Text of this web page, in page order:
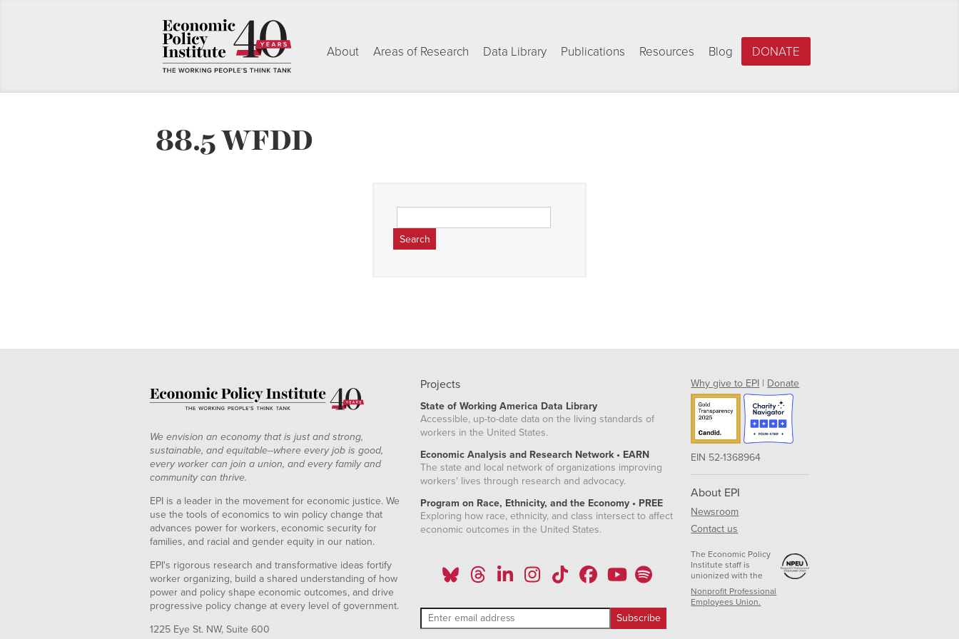
About Areas of Research Data Library Publications Resources Blog DONATE
88.5 WFDD
for:
We envision an economy that is just and strong,
sustainable, and equitable--where every job is good,
every worker can join a union, and every family and
community can thrive.
EPI is a leader in the movement for economic justice. We
use the tools of economics to win policy change that
advances power for workers, economic security for
families, and racial and gender equity in our nation.
EPI's rigorous research and transformative ideas fortify
worker organizing, build a shared understanding of how
power and policy shape economic outcomes, and drive
progressive policy change at every level of government.
1225 Eye St. NW, Suite 600
Projects
State of Working America Data Library
Accessible, up-to-date data on the living standards of
workers in the United States.
Economic Analysis and Research Network • EARN
The state and local network of organizations improving
workers' lives through research and advocacy.
Program on Race, Ethnicity, and the Economy • PREE
Exploring how race, ethnicity, and class intersect to affect
economic outcomes in the United States.
Why give to EPI | Donate
EIN 52-1368964
About EPI
Newsroom
Contact us
The Economic Policy
Institute staff is
unionized with the
Nonprofit Professional
Employees Union.